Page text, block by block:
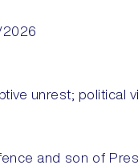
2026
unrest; political
and son of